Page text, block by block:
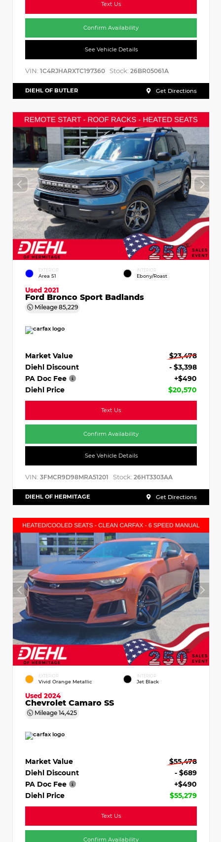
Text Us
Confirm Availability
See Vehicle Details
VIN: 1C4RJHARXTC197360 Stock: 26BR05061A
DIEHL OF BUTLER Get Directions
EXTERIOR
Area 51
INTERIOR
Ebony/Roast
Used 2021
Ford Bronco Sport Badlands
Mileage 85,229
Market Value
$23,478
Diehl Discount
- $3,398
PA Doc Fee
+$490
Diehl Price
$20,570
Text Us
Confirm Availability
See Vehicle Details
VIN: 3FMCR9D98MRA51201 Stock: 26HT3303AA
DIEHL OF HERMITAGE Get Directions
EXTERIOR
Vivid Orange Metallic
INTERIOR
Jet Black
Used 2024
Chevrolet Camaro SS
Mileage 14,425
Market Value
$55,478
Diehl Discount
- $689
PA Doc Fee
+$490
Diehl Price
$55,279
Text Us
Confirm Availability